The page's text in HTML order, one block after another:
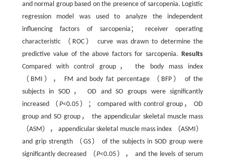
and normal group based on the presence of sarcopenia. Logistic
regression model was used to analyze the independent
influencing factors of sarcopenia； receiver operating
characteristic （ROC） curve was drawn to determine the
predictive value of the above factors for sarcopenia.Results
Compared with control group， the body mass index
（BMI）， FM and body fat percentage （BFP） of the
subjects in SOD， OD and SO groups were significantly
increased （P<0.05）； compared with control group， OD
group and SO group， the appendicular skeletal muscle mass
（ASM）， appendicular skeletal muscle mass index （ASMI）
and grip strength （GS） of the subjects in SOD group were
significantly decreased （P<0.05）， and the levels of serum